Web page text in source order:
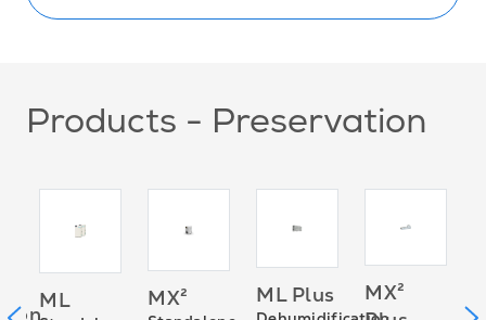
Products - Preservation
ML MX² ML Plus
MX²